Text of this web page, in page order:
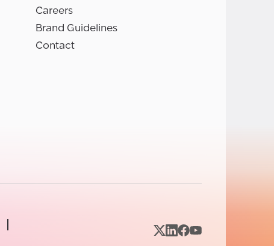
Careers
Brand Guidelines
Contact